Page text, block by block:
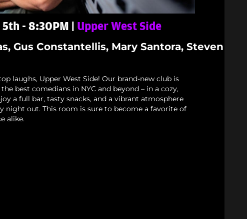
- 8:30PM | Upper West Side
Gus Constantellis, Mary Santora, Steven
laughs, Upper West Side! Our brand-new club is
best comedians in NYC and beyond – in a cozy,
a full bar, tasty snacks, and a vibrant atmosphere
night out. This room is sure to become a favorite of
alike.